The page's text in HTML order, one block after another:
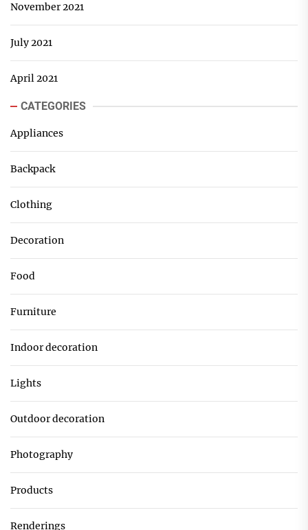
November 2021
July 2021
April 2021
CATEGORIES
Appliances
Backpack
Clothing
Decoration
Food
Furniture
Indoor decoration
Lights
Outdoor decoration
Photography
Products
Renderings